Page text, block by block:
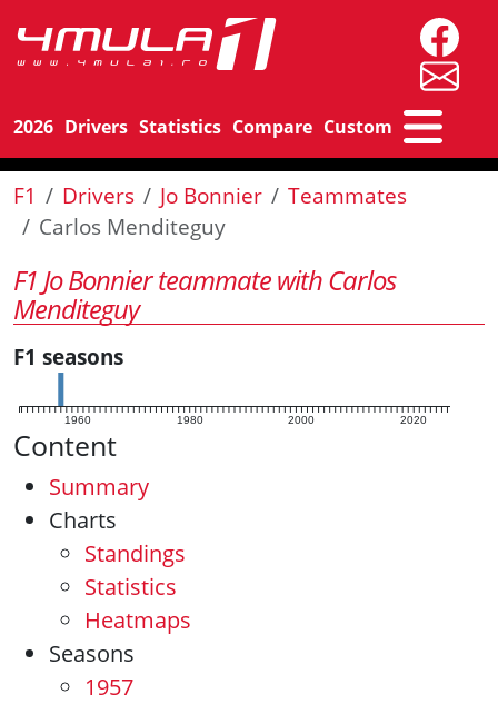
2026 Drivers Statistics Compare Custom
F1 Drivers Jo Bonnier
Teammates
Carlos Menditeguy
F1 Jo Bonnier teammate with Carlos
Menditeguy
F1 seasons
1960 1980 2000 2020
Content
Summary
Charts
Standings
Statistics
Heatmaps
Seasons
1957